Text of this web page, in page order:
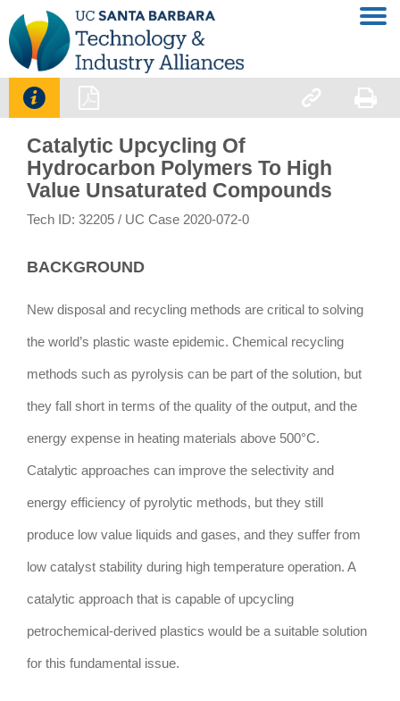
   
Catalytic Upcycling Of
Hydrocarbon Polymers To High
Value Unsaturated Compounds
Tech ID: 32205 / UC Case 2020-072-0
BACKGROUND
New disposal and recycling methods are critical to solving
the world’s plastic waste epidemic. Chemical recycling
methods such as pyrolysis can be part of the solution, but
they fall short in terms of the quality of the output, and the
energy expense in heating materials above 500°C.
Catalytic approaches can improve the selectivity and
energy efficiency of pyrolytic methods, but they still
produce low value liquids and gases, and they suffer from
low catalyst stability during high temperature operation. A
catalytic approach that is capable of upcycling
petrochemical-derived plastics would be a suitable solution
for this fundamental issue.